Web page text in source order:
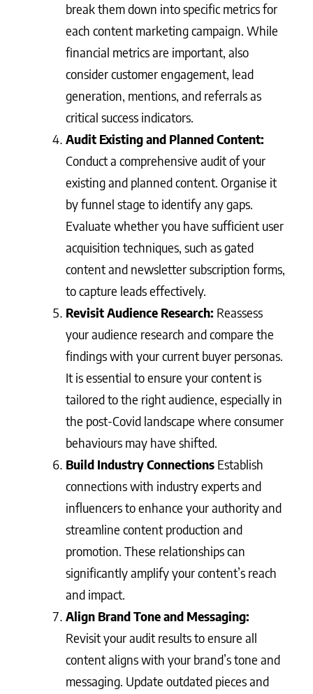
break them down into specific metrics for
each content marketing campaign. While
financial metrics are important, also
consider customer engagement, lead
generation, mentions, and referrals as
critical success indicators.
Audit Existing and Planned Content:
Conduct a comprehensive audit of your
existing and planned content. Organise it
by funnel stage to identify any gaps.
Evaluate whether you have sufficient user
acquisition techniques, such as gated
content and newsletter subscription forms,
to capture leads effectively.
Revisit Audience Research: Reassess
your audience research and compare the
findings with your current buyer personas.
It is essential to ensure your content is
tailored to the right audience, especially in
the post-Covid landscape where consumer
behaviours may have shifted.
Build Industry Connections Establish
connections with industry experts and
influencers to enhance your authority and
streamline content production and
promotion. These relationships can
significantly amplify your content’s reach
and impact.
Align Brand Tone and Messaging:
Revisit your audit results to ensure all
content aligns with your brand’s tone and
messaging. Update outdated pieces and